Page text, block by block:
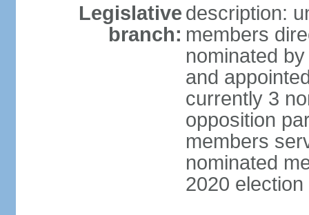
Legislative
branch:
description:
members
nominated
and
currently 3
opposition
members
nominated
2020 election